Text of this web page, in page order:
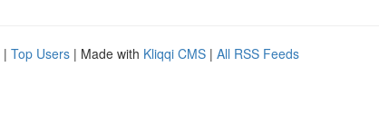
| Top Users | Made with Kliqqi CMS | All RSS Feeds